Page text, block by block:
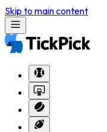
Skip to main content